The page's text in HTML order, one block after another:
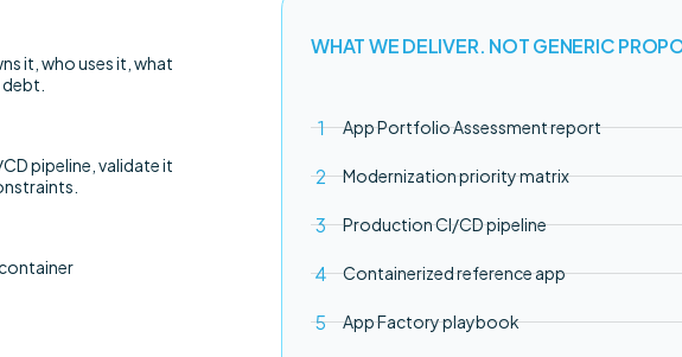
it, who uses it, what
pipeline, validate it
WHAT WE DELIVER. NOT GENERIC
App Portfolio Assessment report
Modernization priority matrix
Production CI/CD pipeline
Containerized reference app
App Factory playbook